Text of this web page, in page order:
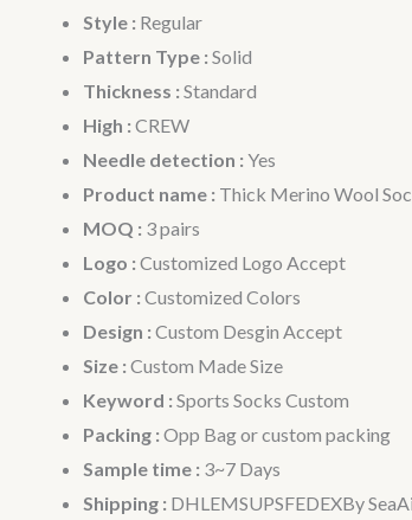
Style : Regular
Pattern Type : Solid
Thickness : Standard
High : CREW
Needle detection : Yes
Product name : Thick Merino Wool
MOQ : 3 pairs
Logo : Customized Logo Accept
Color : Customized Colors
Design : Custom Desgin Accept
Size : Custom Made Size
Keyword : Sports Socks Custom
Packing : Opp Bag or custom packing
Sample time : 3~7 Days
Shipping : DHLEMSUPSFEDEXBy